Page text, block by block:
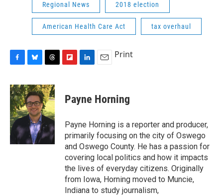
Regional News 2018 election
American Health Care Act tax overhaul
c
e
b
o
o
k
u
e
s
k
y
r
e
a
d
s
p
b
a
r
d
k
e
I
n
i
l
Print
Payne Horning
Payne Horning is a reporter and producer,
primarily focusing on the city of Oswego
and Oswego County. He has a passion for
covering local politics and how it impacts
the lives of everyday citizens. Originally
from Iowa, Horning moved to Muncie,
Indiana to study journalism,